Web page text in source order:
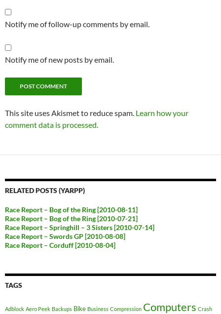
Notify me of follow-up comments by email.
Notify me of new posts by email.
This site uses Akismet to reduce spam. Learn how your
comment data is processed.
RELATED POSTS (YARPP)
Race Report – Bog of the Ring [2010-08-11]
Race Report – Bog of the Ring [2010-07-21]
Race Report – Springhill – 3 Sisters [2010-07-14]
Race Report – Swords GP [2010-08-08]
Race Report – Corduff [2010-08-04]
TAGS
Adblock Aero Peek Backups Bike Business Compression Computers Crash